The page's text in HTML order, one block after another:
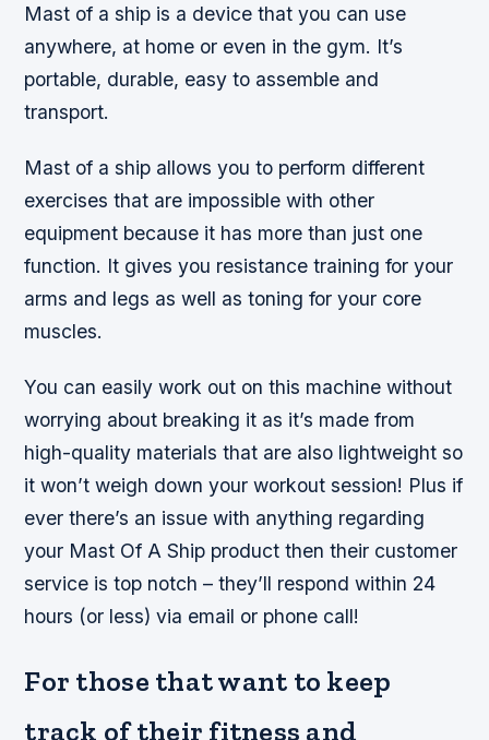
Mast of a ship is a device that you can use
anywhere, at home or even in the gym. It’s
portable, durable, easy to assemble and
transport.
Mast of a ship allows you to perform different
exercises that are impossible with other
equipment because it has more than just one
function. It gives you resistance training for your
arms and legs as well as toning for your core
muscles.
You can easily work out on this machine without
worrying about breaking it as it’s made from
high-quality materials that are also lightweight so
it won’t weigh down your workout session! Plus if
ever there’s an issue with anything regarding
your Mast Of A Ship product then their customer
service is top notch – they’ll respond within 24
hours (or less) via email or phone call!
For those that want to keep
track of their fitness and